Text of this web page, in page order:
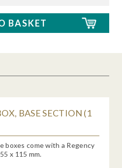
BASE SECTION (1
boxes come with a Regency
x 115 mm.